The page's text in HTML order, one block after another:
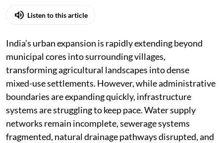
Listen to this article
India’s urban expansion is rapidly extending beyond
municipal cores into surrounding villages,
transforming agricultural landscapes into dense
mixed-use settlements. However, while administrative
boundaries are expanding quickly, infrastructure
systems are struggling to keep pace. Water supply
networks remain incomplete, sewerage systems
fragmented, natural drainage pathways disrupted, and